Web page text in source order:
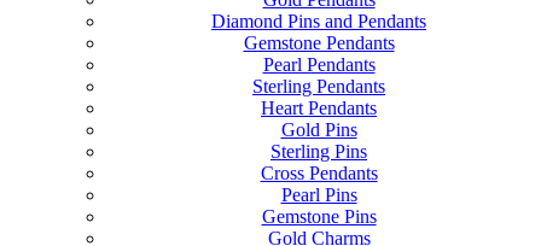
Diamond Pins and Pendants
Gemstone Pendants
Pearl Pendants
Sterling Pendants
Heart Pendants
Gold Pins
Sterling Pins
Cross Pendants
Pearl Pins
Gemstone Pins
Gold Charms